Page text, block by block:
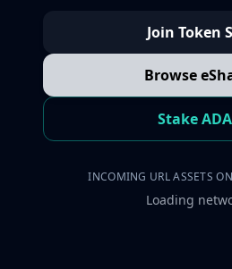
Join Token
Browse
Stake
INCOMING URL ASSETS
Loading